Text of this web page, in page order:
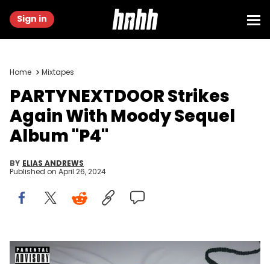
Sign in
Home Mixtapes
PARTYNEXTDOOR Strikes
Again With Moody Sequel
Album "P4"
BY ELIAS ANDREWS
Published on April 26, 2024